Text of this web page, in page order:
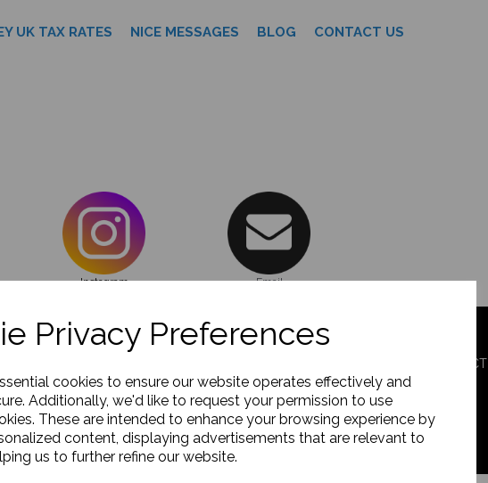
Privacy Preferences
cookies to ensure our website operates effectively and
Additionally, we'd like to request your permission to use
These are intended to enhance your browsing experience by
content, displaying advertisements that are relevant to
us to further refine our website.
UK TAX RATES NICE MESSAGES BLOG CONTACT US
Instagram Email
CONTACT
© Nurbhai and Co Accountants 2026 | All Rights Reserved{Copyright]